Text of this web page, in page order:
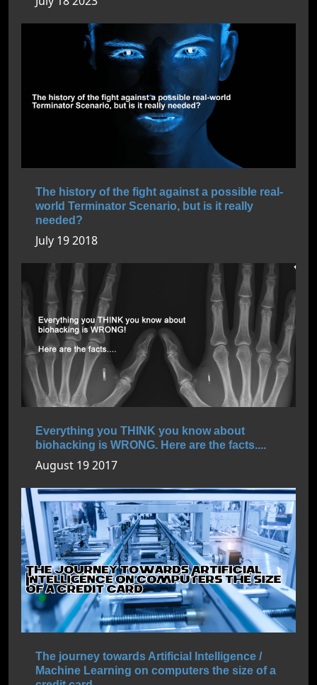
The history of the fight against a possible real-
world Terminator Scenario, but is it really
needed?
July 19 2018
Everything you THINK you know about
biohacking is WRONG. Here are the facts....
August 19 2017
The journey towards Artificial Intelligence /
Machine Learning on computers the size of a